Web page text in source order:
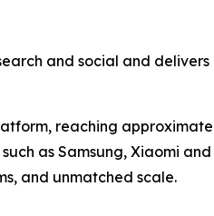
and social and
reaching
as Samsung, Xiaomi and
and unmatched scale.